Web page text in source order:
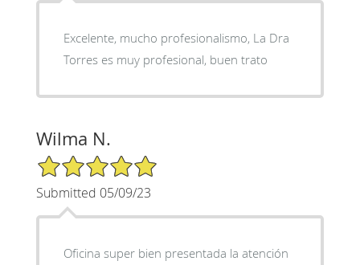
Excelente, mucho profesionalismo, La Dra
Torres es muy profesional, buen trato
Wilma N.
5/5 Star Rating
Submitted 05/09/23
Oficina super bien presentada la atención